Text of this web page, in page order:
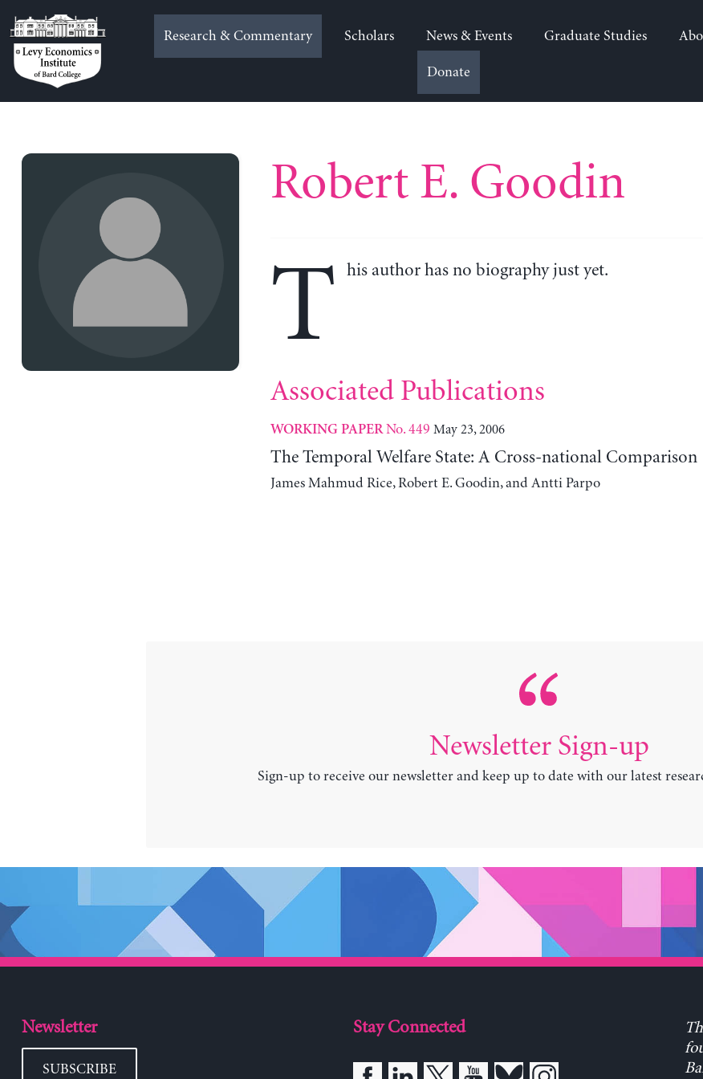
to
content
Research & Commentary Scholars News & Events Graduate Studies
Donate
Robert E. Goodin
T his author has no biography just yet.
Associated Publications
WORKING PAPERNo. 449 May 23, 2006
The Temporal Welfare State: A Cross-national Comparison
James Mahmud Rice, Robert E. Goodin, and Antti Parpo
Newsletter Sign-up
Sign-up to receive our newsletter and keep up to date with our latest
Newsletter
SUBSCRIBE
Stay Connected